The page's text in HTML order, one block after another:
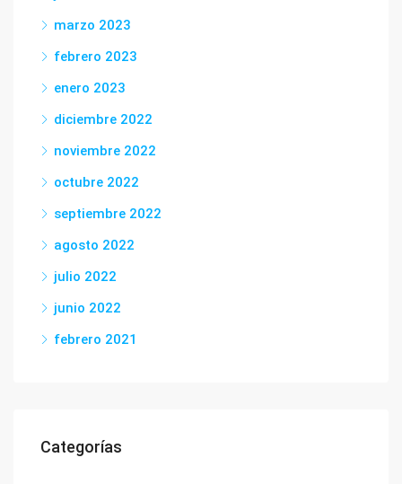
marzo 2023
febrero 2023
enero 2023
diciembre 2022
noviembre 2022
octubre 2022
septiembre 2022
agosto 2022
julio 2022
junio 2022
febrero 2021
Categorías